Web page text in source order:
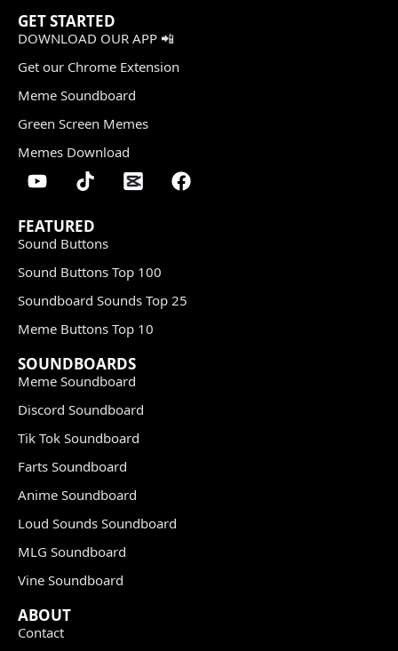
GET STARTED
DOWNLOAD OUR APP 📲
Get our Chrome Extension
Meme Soundboard
Green Screen Memes
Memes Download
FEATURED
Sound Buttons
Sound Buttons Top 100
Soundboard Sounds Top 25
Meme Buttons Top 10
SOUNDBOARDS
Meme Soundboard
Discord Soundboard
Tik Tok Soundboard
Farts Soundboard
Anime Soundboard
Loud Sounds Soundboard
MLG Soundboard
Vine Soundboard
ABOUT
Contact